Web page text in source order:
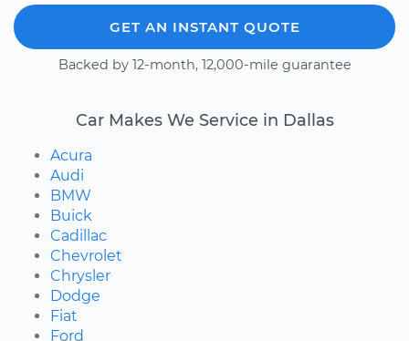
GET AN INSTANT QUOTE
Backed by 12-month, 12,000-mile guarantee
Car Makes We Service in Dallas
Acura
Audi
BMW
Buick
Cadillac
Chevrolet
Chrysler
Dodge
Fiat
Ford